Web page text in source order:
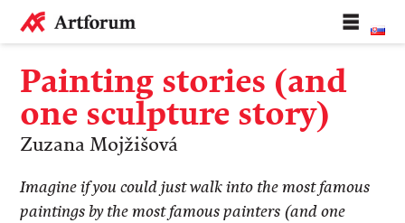
Painting stories (and
one sculpture story)
Zuzana Mojžišová
Imagine if you could just walk into the most famous
paintings by the most famous painters (and one